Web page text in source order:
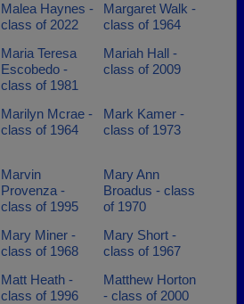
Malea Haynes -
class of 2022
Margaret Walk -
class of 1964
Maria Teresa
Escobedo -
class of 1981
Mariah Hall -
class of 2009
Marilyn Mcrae -
class of 1964
Mark Kamer -
class of 1973
Marvin
Provenza -
class of 1995
Mary Ann
Broadus - class
of 1970
Mary Miner -
class of 1968
Mary Short -
class of 1967
Matt Heath -
class of 1996
Matthew Horton
- class of 2000